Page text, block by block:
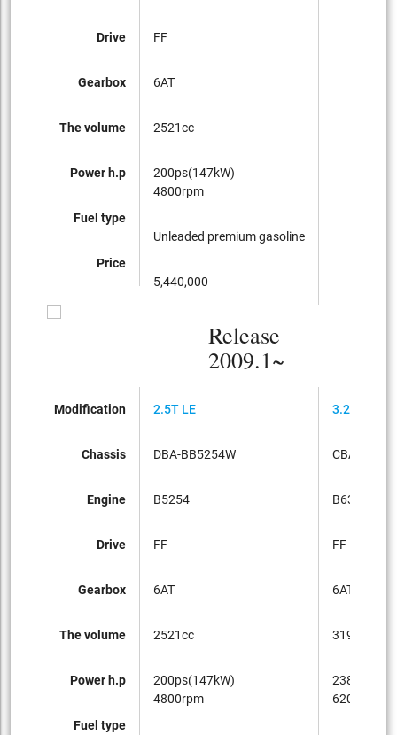
Drive
Gearbox
The volume
Power h.p
Fuel type
Price
FF
6AT
2521cc
200ps(147kW)
4800rpm
Unleaded premium gasoline
5,440,000
Release
2009.1~
Modification
Chassis
Engine
Drive
Gearbox
The volume
Power h.p
Fuel type
2.5T LE
DBA-BB5254W
B5254
FF
6AT
2521cc
200ps(147kW)
4800rpm
3.2SE
CBA-
B6324
FF
6AT
3192cc
6200rpm